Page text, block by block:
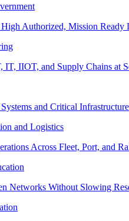
Authorized, Mission Ready
IT, IIOT, and Supply Chains at
and Critical
and Logistics
Across Fleet, Port, and
Networks Without Slowing